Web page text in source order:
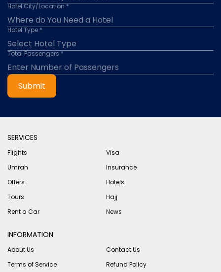
Hotel City/Location *
Hotel Type *
Total Passengers *
Submit
SERVICES
Flights
Visa
Umrah
Insurance
Offers
Hotels
Tours
Hajj
Rent a Car
News
INFORMATION
About Us
Contact Us
Terms of Service
Refund Policy